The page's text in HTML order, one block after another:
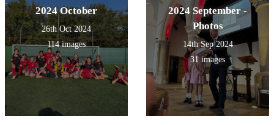
2024 October
26th Oct 2024
114 images
2024 September -
Photos
14th Sep 2024
31 images